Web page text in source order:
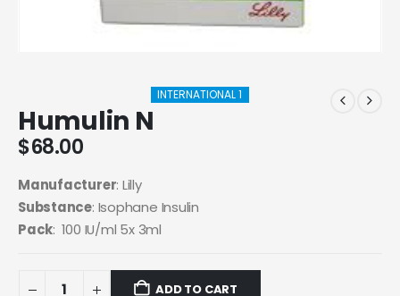
INTERNATIONAL 1
Humulin N
$68.00
Manufacturer: Lilly
Substance: Isophane Insulin
Pack: 100 IU/ml 5x 3ml
ADD TO CART